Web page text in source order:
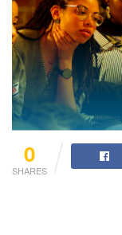
0
SHARES